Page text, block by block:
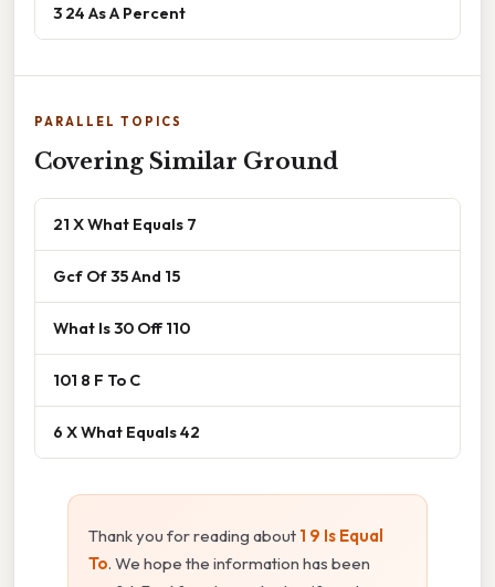
3 24 As A Percent
PARALLEL TOPICS
Covering Similar Ground
21 X What Equals 7
Gcf Of 35 And 15
What Is 30 Off 110
101 8 F To C
6 X What Equals 42
Thank you for reading about 1 9 Is Equal
To. We hope the information has been